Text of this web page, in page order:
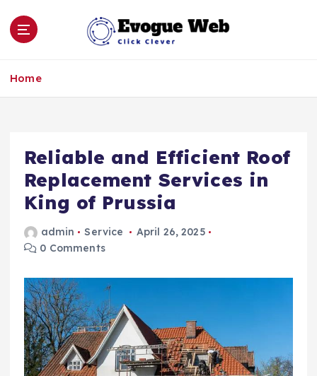
Home
Reliable and Efficient Roof
Replacement Services in
King of Prussia
admin Service
April 26, 2025
0 Comments